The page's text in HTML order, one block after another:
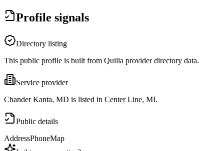
Profile signals
Directory listing
This public profile is built from Quilia provider directory data.
Service provider
Chander Kanta, MD is listed in Center Line, MI.
Public details
AddressPhoneMap